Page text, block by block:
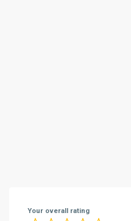
Your overall rating